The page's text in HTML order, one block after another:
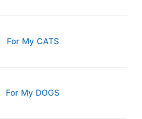
For My CATS
For My DOGS